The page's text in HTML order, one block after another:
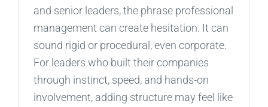
and senior leaders, the phrase professional
management can create hesitation. It can
sound rigid or procedural, even corporate.
For leaders who built their companies
through instinct, speed, and hands-on
involvement, adding structure may feel like